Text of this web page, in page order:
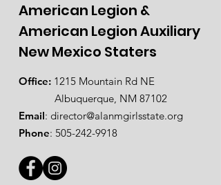
American Legion &
American Legion Auxiliary
New Mexico Staters
Office: 1215 Mountain Rd NE
Albuquerque, NM 87102
Email: director@alanmgirlsstate.org
Phone: 505-242-9918